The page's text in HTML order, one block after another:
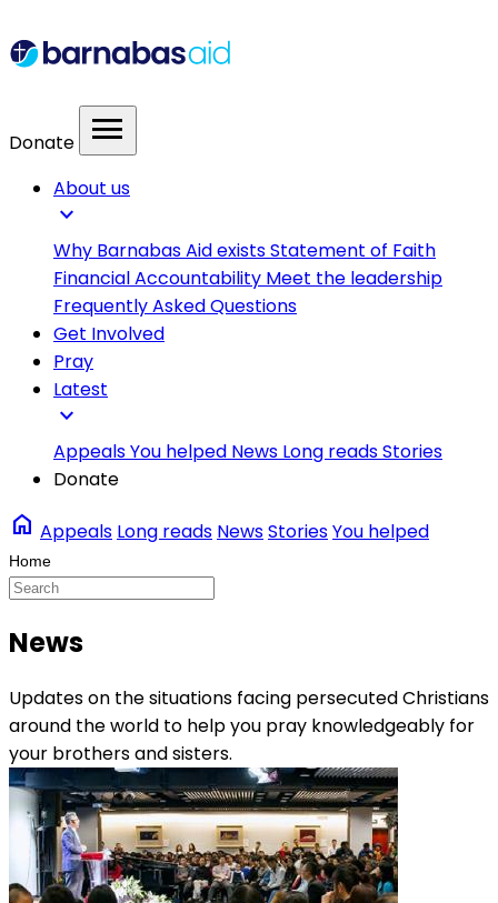
Donate menu
About us
expand_more
Why Barnabas Aid existsStatement of Faith
Financial Accountability Meet the leadership
Frequently Asked Questions
Get Involved
Pray
Latest
expand_more
AppealsYou helped News Long readsStories
Donate
home Appeals Long reads NewsStoriesYou helped
News
Updates on the situations facing persecuted Christians
around the world to help you pray knowledgeably for
your brothers and sisters.